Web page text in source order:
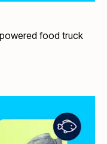
food truck